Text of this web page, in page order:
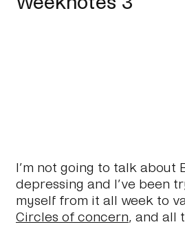
I’m not going to talk about
depressing and I’ve been
myself from it all week to
Circles of concern, and all